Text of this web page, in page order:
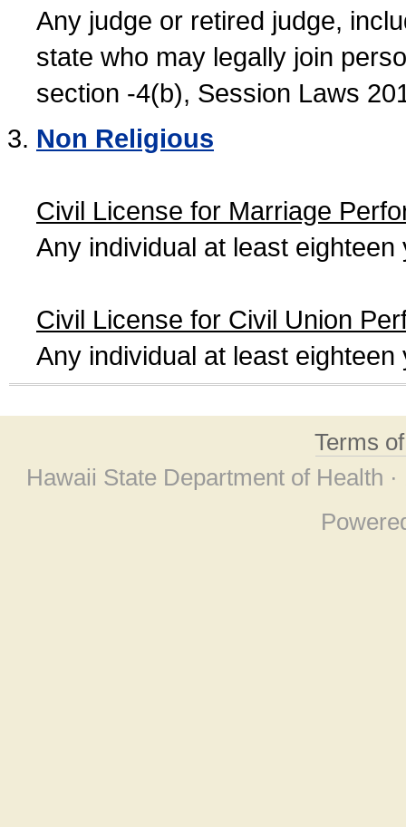
Any judge or retired judge,
state who may legally join
section -4(b), Session Laws
Non Religious
Civil License for Marriage
Any individual at least
Civil License for Civil Union
Any individual at least
Terms
Hawaii State Department of Health